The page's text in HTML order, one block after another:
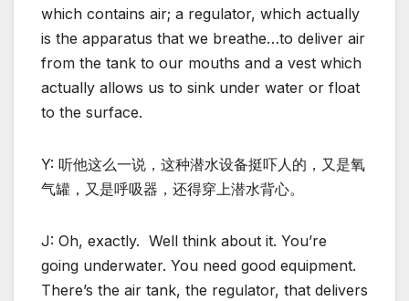
which contains air; a regulator, which actually
is the apparatus that we breathe…to deliver air
from the tank to our mouths and a vest which
actually allows us to sink under water or float
to the surface.
Y: 听他这么一说，这种潜水设备挺吓人的，又是氧
气罐，又是呼吸器，还得穿上潜水背心。
J: Oh, exactly. Well think about it. You’re
going underwater. You need good equipment.
There’s the air tank, the regulator, that delivers